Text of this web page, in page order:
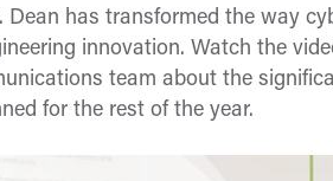
Dean has transformed the way
innovation. Watch the
team about the
for the rest of the year.